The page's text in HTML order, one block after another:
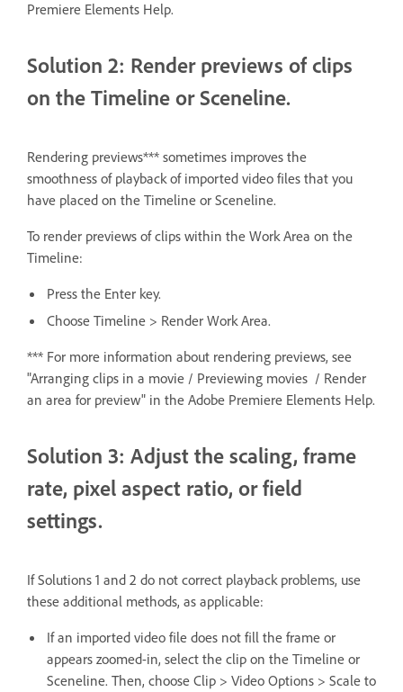
Premiere Elements Help.
Solution 2: Render previews of clips
on the Timeline or Sceneline.
Rendering previews*** sometimes improves the
smoothness of playback of imported video files that you
have placed on the Timeline or Sceneline.
To render previews of clips within the Work Area on the
Timeline:
Press the Enter key.
Choose Timeline > Render Work Area.
*** For more information about rendering previews, see
"Arranging clips in a movie / Previewing movies / Render
an area for preview" in the Adobe Premiere Elements Help.
Solution 3: Adjust the scaling, frame
rate, pixel aspect ratio, or field
settings.
If Solutions 1 and 2 do not correct playback problems, use
these additional methods, as applicable:
If an imported video file does not fill the frame or
appears zoomed-in, select the clip on the Timeline or
Sceneline. Then, choose Clip > Video Options > Scale to